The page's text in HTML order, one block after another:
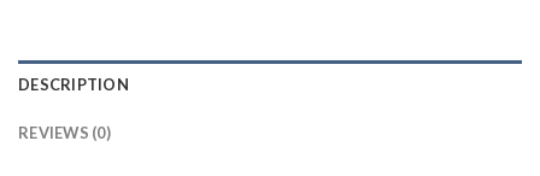
DESCRIPTION
REVIEWS (0)